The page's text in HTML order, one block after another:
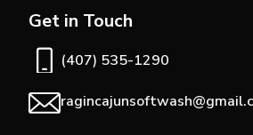
Get in Touch
(407) 535-1290